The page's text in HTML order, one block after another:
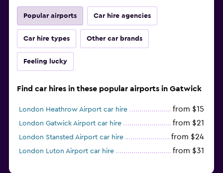
Popular airports Car hire agencies
Car hire types Other car brands
Feeling lucky
Find car hires in these popular airports in Gatwick
London Heathrow Airport car hire from $15
London Gatwick Airport car hire from $21
London Stansted Airport car hire from $24
London Luton Airport car hire from $31